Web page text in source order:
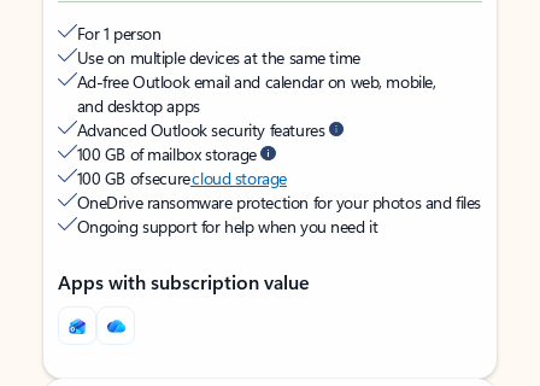
For 1 person
Use on multiple devices at the same time
Ad-free Outlook email and calendar on web, mobile,
and desktop apps
Advanced Outlook security features
100 GB of mailbox storage
100 GB of securecloud storage
OneDrive ransomware protection for your photos and files
Ongoing support for help when you need it
Apps with subscription value